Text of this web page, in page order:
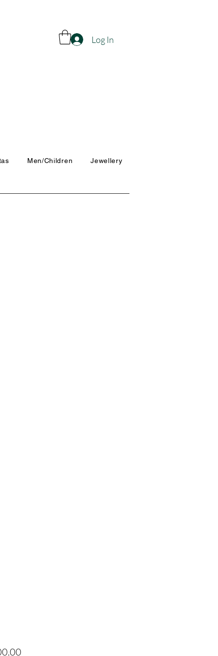
Log In
Men/Children Jewellery
Price